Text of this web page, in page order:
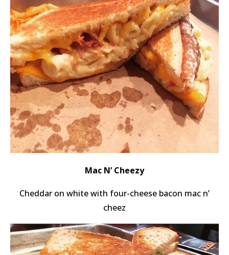
Mac N’ Cheezy
Cheddar on white with four-cheese bacon mac n’
cheez